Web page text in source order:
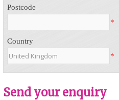
Postcode
*
Country
*
Send your enquiry